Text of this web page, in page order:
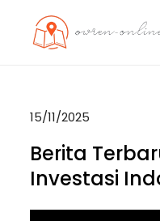
15/11/2025
Berita
Investasi